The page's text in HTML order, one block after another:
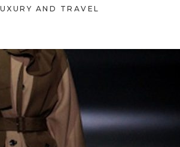
AND TRAVEL